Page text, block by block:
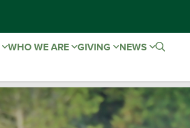
WHO WE ARE GIVING NEWS